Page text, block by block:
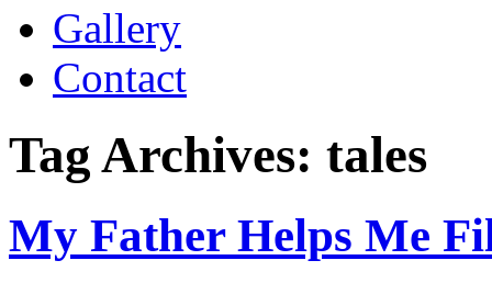
Gallery
Contact
Tag Archives: tales
My Father Helps Me